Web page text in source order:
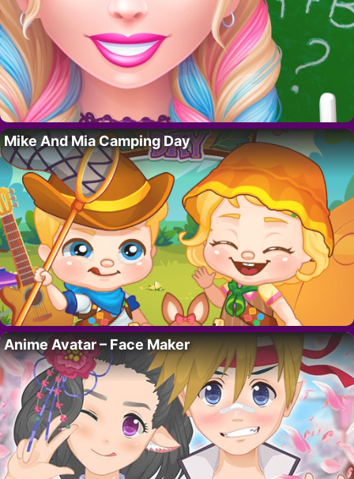
Mike And Mia Camping Day
Anime Avatar – Face Maker